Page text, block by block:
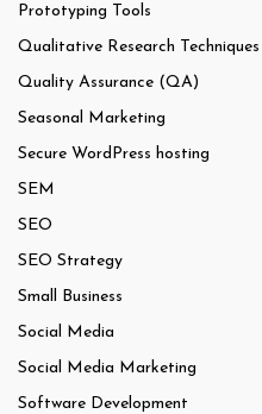
Prototyping Tools
Qualitative Research Techniques
Quality Assurance (QA)
Seasonal Marketing
Secure WordPress hosting
SEM
SEO
SEO Strategy
Small Business
Social Media
Social Media Marketing
Software Development